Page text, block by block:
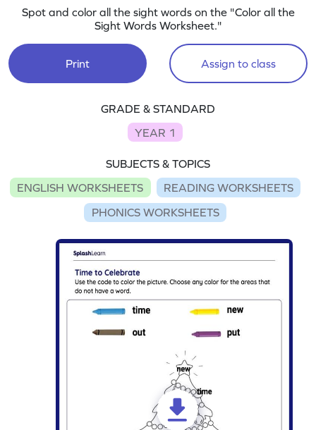
Spot and color all the sight words on the "Color all the
Sight Words Worksheet."
Print Assign to class
GRADE & STANDARD
YEAR 1
SUBJECTS & TOPICS
ENGLISH WORKSHEETS
READING WORKSHEETS
PHONICS WORKSHEETS